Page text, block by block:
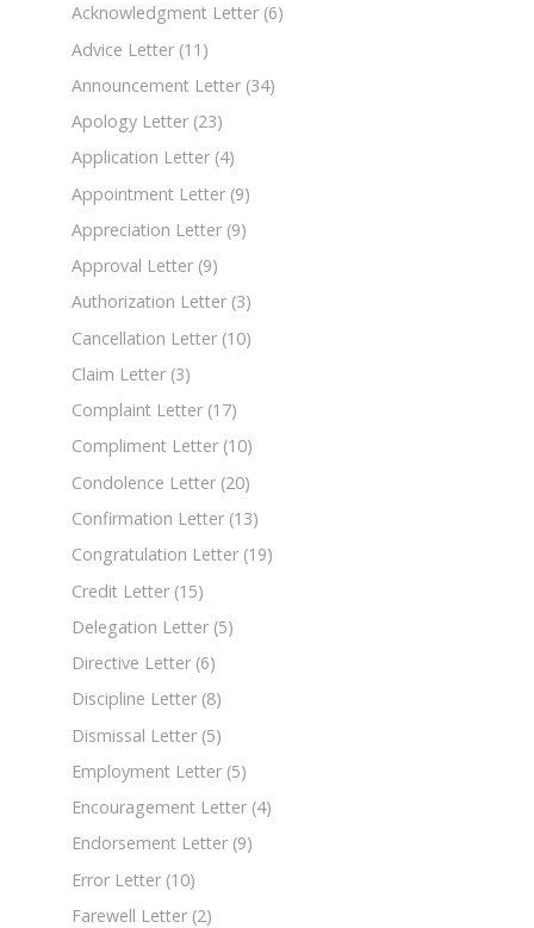
Acknowledgment Letter (6)
Advice Letter (11)
Announcement Letter (34)
Apology Letter (23)
Application Letter (4)
Appointment Letter (9)
Appreciation Letter (9)
Approval Letter (9)
Authorization Letter (3)
Cancellation Letter (10)
Claim Letter (3)
Complaint Letter (17)
Compliment Letter (10)
Condolence Letter (20)
Confirmation Letter (13)
Congratulation Letter (19)
Credit Letter (15)
Delegation Letter (5)
Directive Letter (6)
Discipline Letter (8)
Dismissal Letter (5)
Employment Letter (5)
Encouragement Letter (4)
Endorsement Letter (9)
Error Letter (10)
Farewell Letter (2)